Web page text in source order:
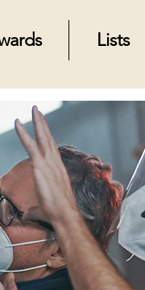
Lists